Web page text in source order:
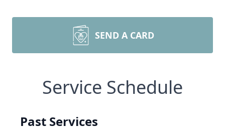
SEND A CARD
Service Schedule
Past Services